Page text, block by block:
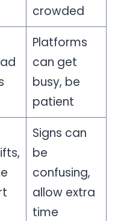
crowded
Platforms
can get
busy, be
patient
Signs can
be
confusing,
allow extra
time